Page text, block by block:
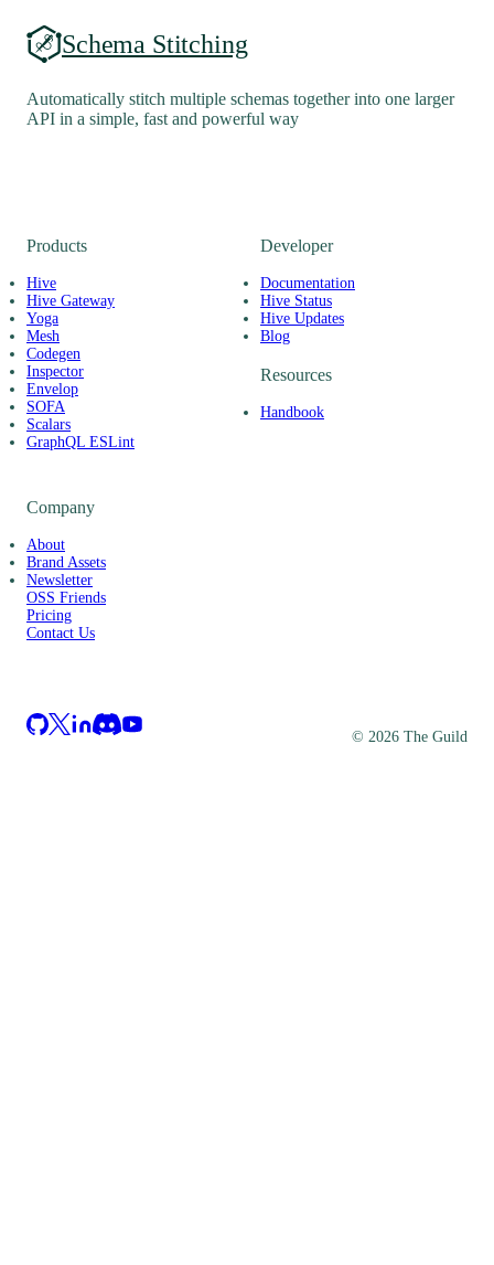
Schema Stitching
Automatically stitch multiple schemas together into one larger
API in a simple, fast and powerful way
Products
Hive
Hive Gateway
Yoga
Mesh
Codegen
Inspector
Envelop
SOFA
Scalars
GraphQL ESLint
Developer
Documentation
Hive Status
Hive Updates
Blog
Resources
Handbook
Company
About
Brand Assets
Newsletter
OSS Friends
Pricing
Contact Us
© 2026 The Guild